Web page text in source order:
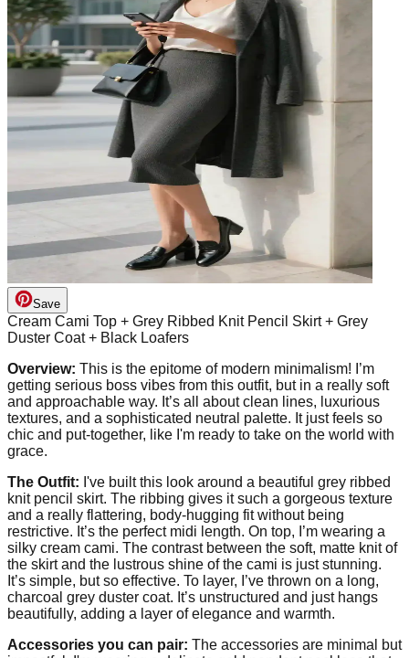
Save
Cream Cami Top + Grey Ribbed Knit Pencil Skirt + Grey
Duster Coat + Black Loafers
Overview: This is the epitome of modern minimalism! I’m
getting serious boss vibes from this outfit, but in a really soft
and approachable way. It’s all about clean lines, luxurious
textures, and a sophisticated neutral palette. It just feels so
chic and put-together, like I'm ready to take on the world with
grace.
The Outfit: I've built this look around a beautiful grey ribbed
knit pencil skirt. The ribbing gives it such a gorgeous texture
and a really flattering, body-hugging fit without being
restrictive. It’s the perfect midi length. On top, I’m wearing a
silky cream cami. The contrast between the soft, matte knit of
the skirt and the lustrous shine of the cami is just stunning.
It’s simple, but so effective. To layer, I’ve thrown on a long,
charcoal grey duster coat. It’s unstructured and just hangs
beautifully, adding a layer of elegance and warmth.
Accessories you can pair: The accessories are minimal but